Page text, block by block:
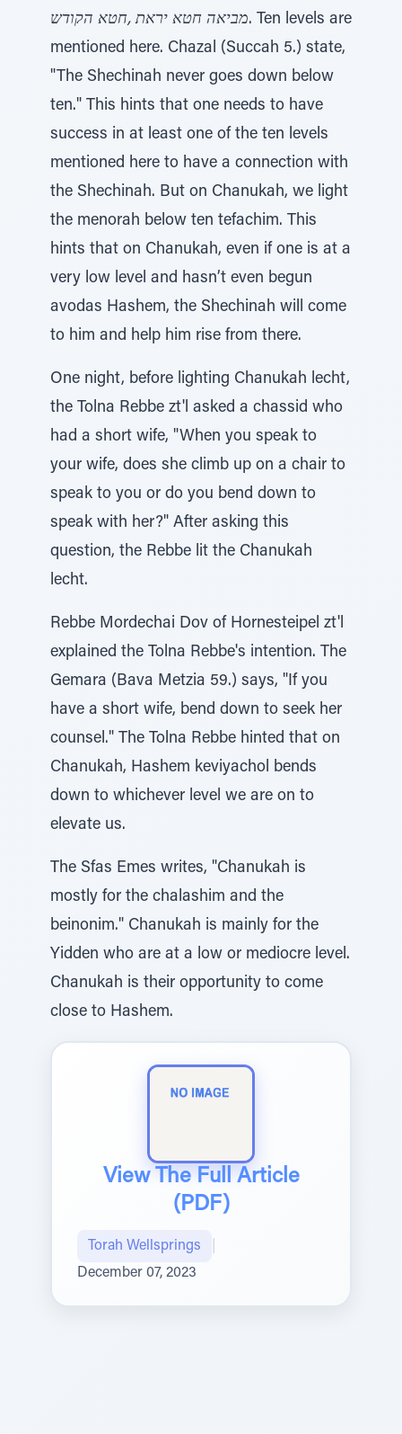
מביאה חטא יראת ,חטא הקודש. Ten levels are
mentioned here. Chazal (Succah 5.) state,
"The Shechinah never goes down below
ten." This hints that one needs to have
success in at least one of the ten levels
mentioned here to have a connection with
the Shechinah. But on Chanukah, we light
the menorah below ten tefachim. This
hints that on Chanukah, even if one is at a
very low level and hasn’t even begun
avodas Hashem, the Shechinah will come
to him and help him rise from there.
One night, before lighting Chanukah lecht,
the Tolna Rebbe zt'l asked a chassid who
had a short wife, "When you speak to
your wife, does she climb up on a chair to
speak to you or do you bend down to
speak with her?" After asking this
question, the Rebbe lit the Chanukah
lecht.
Rebbe Mordechai Dov of Hornesteipel zt'l
explained the Tolna Rebbe's intention. The
Gemara (Bava Metzia 59.) says, "If you
have a short wife, bend down to seek her
counsel." The Tolna Rebbe hinted that on
Chanukah, Hashem keviyachol bends
down to whichever level we are on to
elevate us.
The Sfas Emes writes, "Chanukah is
mostly for the chalashim and the
beinonim." Chanukah is mainly for the
Yidden who are at a low or mediocre level.
Chanukah is their opportunity to come
close to Hashem.
View The Full Article
(PDF)
Torah Wellsprings
December 07, 2023